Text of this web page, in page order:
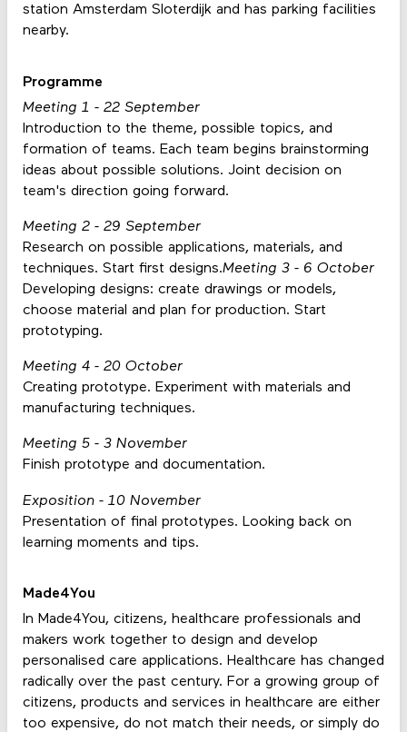
station Amsterdam Sloterdijk and has parking facilities
nearby.
Programme
Meeting 1 - 22 September
Introduction to the theme, possible topics, and
formation of teams. Each team begins brainstorming
ideas about possible solutions. Joint decision on
team's direction going forward.
Meeting 2 - 29 September
Research on possible applications, materials, and
techniques. Start first designs.Meeting 3 - 6 October
Developing designs: create drawings or models,
choose material and plan for production. Start
prototyping.
Meeting 4 - 20 October
Creating prototype. Experiment with materials and
manufacturing techniques.
Meeting 5 - 3 November
Finish prototype and documentation.
Exposition - 10 November
Presentation of final prototypes. Looking back on
learning moments and tips.
Made4You
In Made4You, citizens, healthcare professionals and
makers work together to design and develop
personalised care applications. Healthcare has changed
radically over the past century. For a growing group of
citizens, products and services in healthcare are either
too expensive, do not match their needs, or simply do